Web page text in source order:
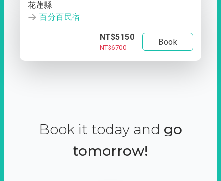
花蓮縣
百分百民宿
NT$5150
NT$6700
Book
Book it today and go
tomorrow!